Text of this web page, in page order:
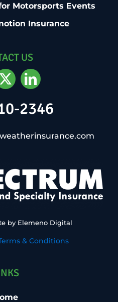
Motorsports Events
Insurance
US
2346
by Elemeno Digital
& Conditions